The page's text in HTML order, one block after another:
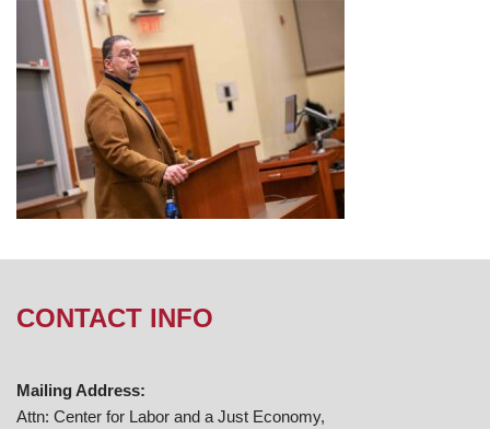
CONTACT INFO
Mailing Address:
Attn: Center for Labor and a Just Economy,